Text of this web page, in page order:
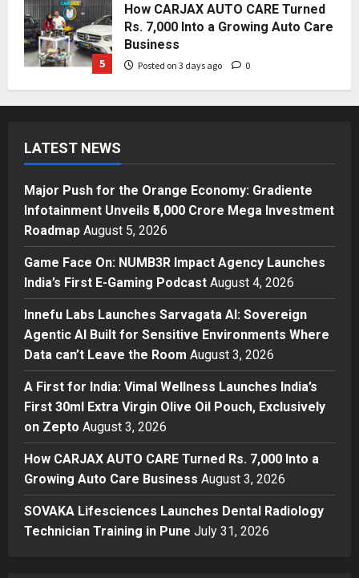
5
How CARJAX AUTO CARE Turned
Rs. 7,000 Into a Growing Auto Care
Business
Posted on 3 days ago 0
1
Investment Roadmap
Posted on 16 hours ago 0
2
Press Release
Game Face On: NUMB3R Impact
Agency Launches India’s First E-
Posted on 2 days ago
3
Innefu Labs Launches Sarvagata
AI: Sovereign Agentic AI Built for
Sensitive Environments Where
Data can’t Leave the Room
Posted on 2 days ago 0
4
Business
A First for India: Vimal Wellness
Launches India’s First 30ml Extra
Virgin Olive Oil Pouch, Exclusively
on Zepto
Posted on 3 days ago 0
Auto
How CARJAX AUTO CARE Turned
LATEST NEWS
Major Push for the Orange Economy: Gradiente
Infotainment Unveils ₹5,000 Crore Mega Investment
Roadmap August 5, 2026
Game Face On: NUMB3R Impact Agency Launches
India’s First E-Gaming Podcast August 4, 2026
Innefu Labs Launches Sarvagata AI: Sovereign
Agentic AI Built for Sensitive Environments Where
Data can’t Leave the Room August 3, 2026
A First for India: Vimal Wellness Launches India’s
First 30ml Extra Virgin Olive Oil Pouch, Exclusively
on Zepto August 3, 2026
How CARJAX AUTO CARE Turned Rs. 7,000 Into a
Growing Auto Care Business August 3, 2026
SOVAKA Lifesciences Launches Dental Radiology
Technician Training in Pune July 31, 2026